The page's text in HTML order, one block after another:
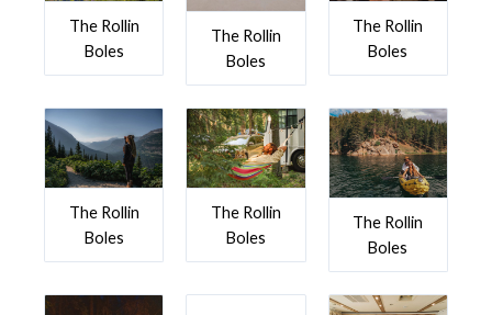
The Rollin
Boles
The Rollin
Boles
The Rollin
Boles
The Rollin
Boles
The Rollin
Boles
The Rollin
Boles